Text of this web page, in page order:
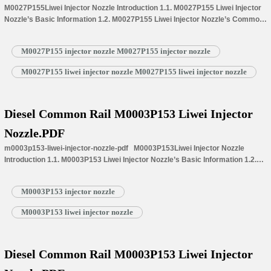
M0027P155Liwei Injector Nozzle Introduction 1.1. M0027P155 Liwei Injector
Nozzle’s Basic Information 1.2. M0027P155 Liwei Injector Nozzle’s Common
Specifications and Dimensions Parameters 1.5.M0027P155 Liwei Injector
Nozzle Quality Control 1.6.M0027P155 Liwei Injector Nozzle’s Customized
Service 1.7.M0027P155 Liwei Injector Nozzle’s Packing List 1.8.
M0027P155 injector nozzle M0027P155 injector nozzle
M0027P155 liwei injector nozzle M0027P155 liwei injector nozzle
Diesel Common Rail M0003P153 Liwei Injector
Nozzle.PDF
m0003p153-liwei-injector-nozzle-pdf M0003P153Liwei Injector Nozzle
Introduction 1.1. M0003P153 Liwei Injector Nozzle’s Basic Information 1.2.
1.4.M0003P153 Liwei Injector Nozzle’s Specifications and Dimensions
Parameters 1.5.M0003P153 Liwei Injector Nozzle Quality Control
1.6.M0003P153 Liwei Injector Nozzle’s Customized Service
M0003P153 injector nozzle
M0003P153 liwei injector nozzle
Diesel Common Rail M0003P153 Liwei Injector